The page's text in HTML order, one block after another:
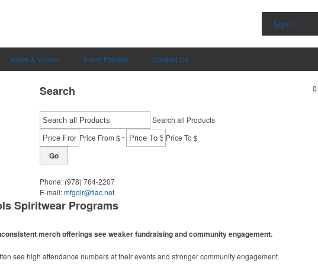
Sign in
News & Videos Event Planner Contact Us
0
Search
Search all Products
Price From $- Price To $
Go
Phone: (978) 764-2207
E-mail:mfgdir@tiac.net
Spiritwear Programs
merch offerings see weaker fundraising and community engagement.
see high attendance numbers at their events and stronger community engagement.